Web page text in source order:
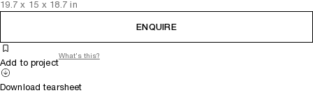
19.7 x 15 x 18.7 in
ENQUIRE
Add to project
What's this?
Download tearsheet